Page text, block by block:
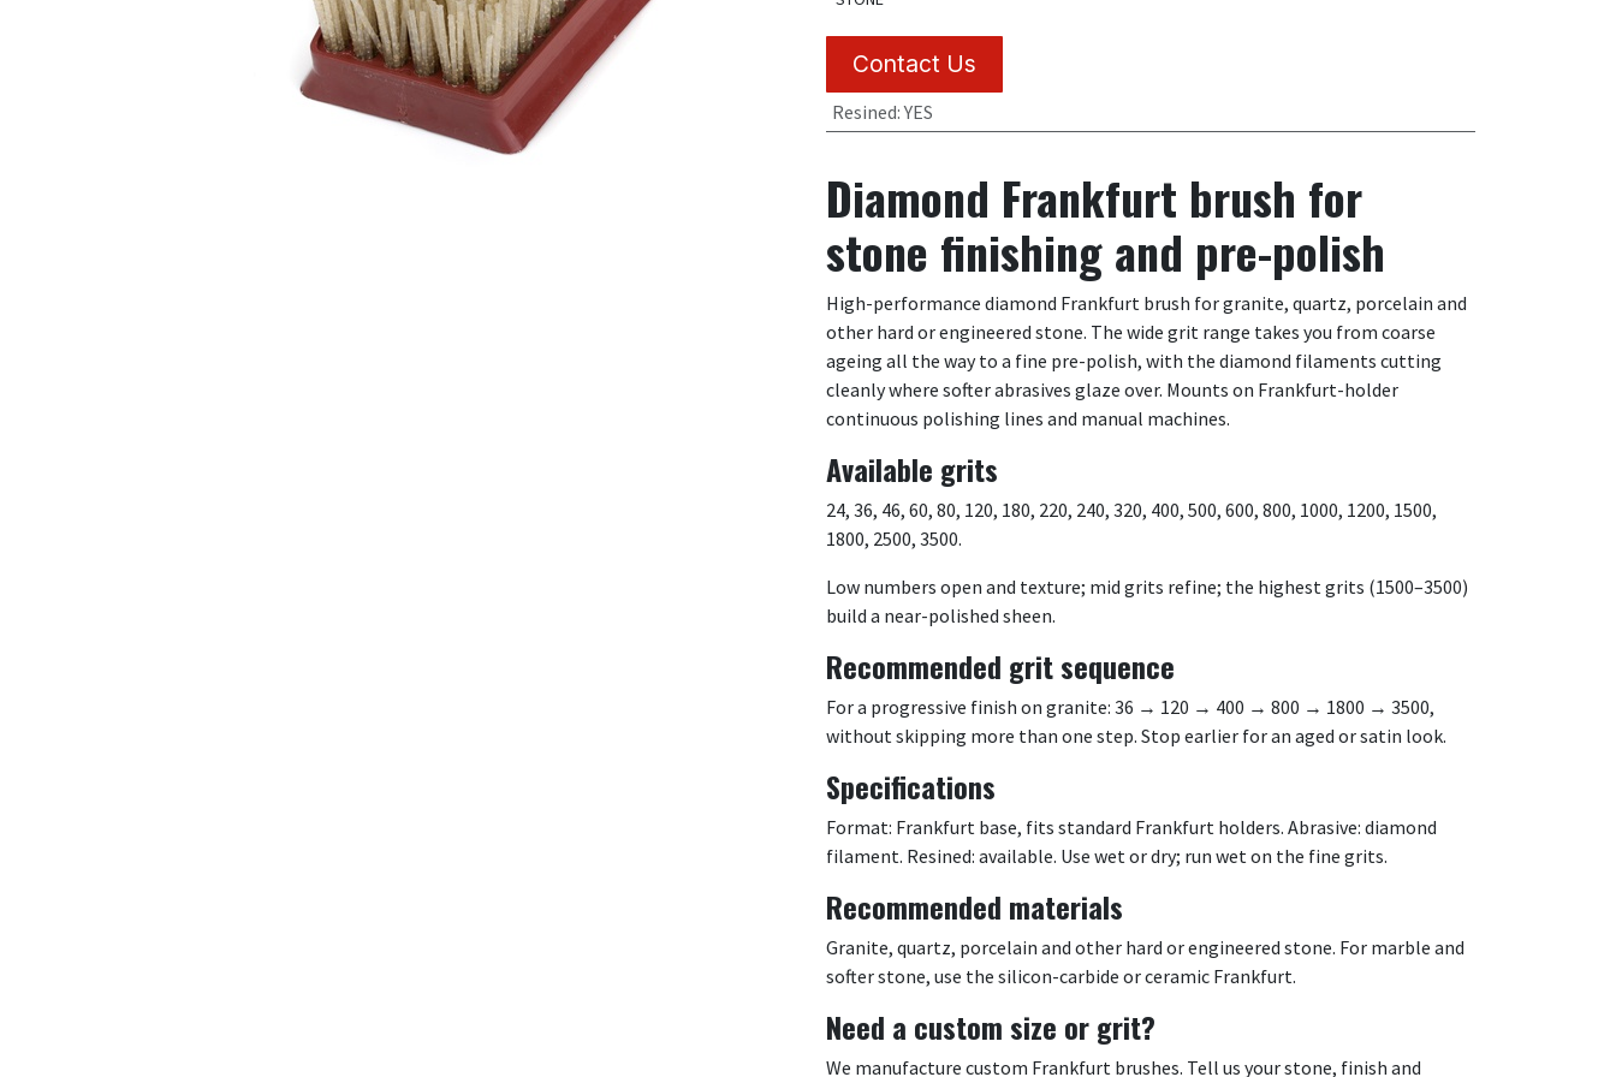
Contact Us
Resined:YES
Diamond Frankfurt brush for
stone finishing and pre-polish
High-performance diamond Frankfurt brush for granite, quartz, porcelain and
other hard or engineered stone. The wide grit range takes you from coarse
ageing all the way to a fine pre-polish, with the diamond filaments cutting
cleanly where softer abrasives glaze over. Mounts on Frankfurt-holder
continuous polishing lines and manual machines.
Available grits
24, 36, 46, 60, 80, 120, 180, 220, 240, 320, 400, 500, 600, 800, 1000, 1200, 1500,
1800, 2500, 3500.
Low numbers open and texture; mid grits refine; the highest grits (1500–3500)
build a near-polished sheen.
Recommended grit sequence
For a progressive finish on granite: 36 → 120 → 400 → 800 → 1800 → 3500,
without skipping more than one step. Stop earlier for an aged or satin look.
Specifications
Format: Frankfurt base, fits standard Frankfurt holders. Abrasive: diamond
filament. Resined: available. Use wet or dry; run wet on the fine grits.
Recommended materials
Granite, quartz, porcelain and other hard or engineered stone. For marble and
softer stone, use the silicon-carbide or ceramic Frankfurt.
Need a custom size or grit?
We manufacture custom Frankfurt brushes. Tell us your stone, finish and